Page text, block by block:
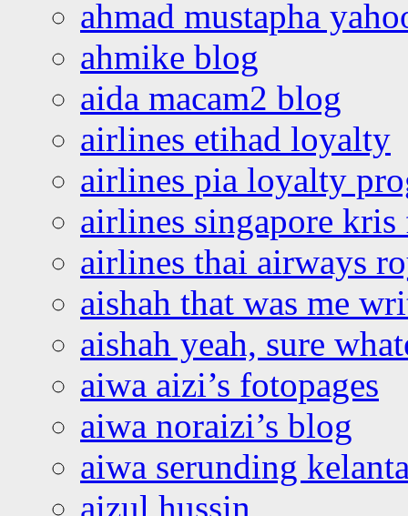
ahmad mustapha
ahmike blog
aida macam2 blog
airlines etihad loyalty
airlines pia loyalty
airlines singapore
airlines thai airways
aishah that was me
aishah yeah, sure
aiwa aizi’s fotopages
aiwa noraizi’s blog
aiwa serunding
aizul hussin